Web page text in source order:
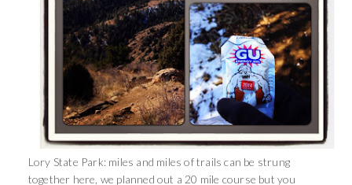
Lory State Park: miles and miles of trails can be strung
together here, we planned out a 20 mile course but you